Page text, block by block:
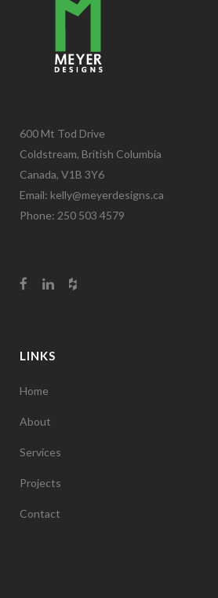
600 Mt Tod Drive
Coldstream, British Columbia
Canada, V1B 3Y6
Email: kelly@meyerdesigns.ca
Phone: 250 503 4579
LINKS
Home
About
Services
Projects
Contact